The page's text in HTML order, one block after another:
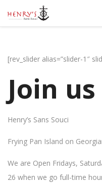
[rev_slider alias=”slider-1″
Join
Henry’s Sans Souci
Frying Pan Island on
We are Open Fridays,
26 when we go full-time